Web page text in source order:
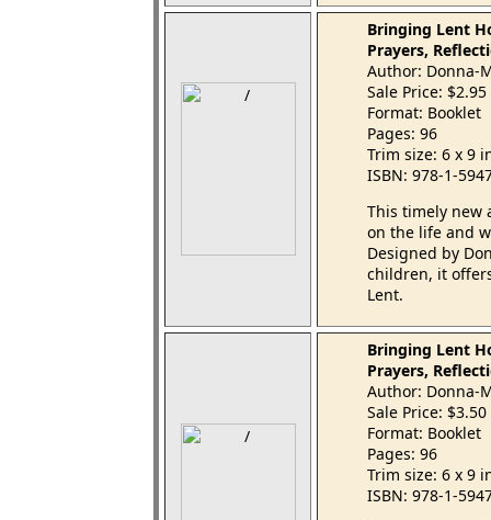
Bringing Lent
Prayers,
Author: Donna-
Sale Price: $2.95
Format: Booklet
Pages: 96
Trim size: 6 x 9
ISBN: 978-1-
This timely new
on the life and
Designed by
children, it
Lent.
Bringing Lent
Prayers,
Author: Donna-
Sale Price: $3.50
Format: Booklet
Pages: 96
Trim size: 6 x 9
ISBN: 978-1-